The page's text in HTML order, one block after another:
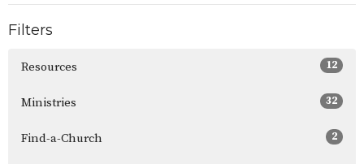
Filters
Resources 12
Ministries 32
Find-a-Church 2